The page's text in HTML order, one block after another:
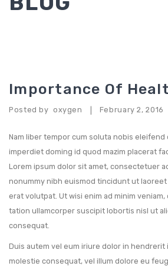
Importance Of
Posted by oxygen February 2, 2016
Nam liber tempor cum soluta nobis
imperdiet doming id quod mazim placerat
Lorem ipsum dolor sit amet, consectetuer
nonummy nibh euismod tincidunt ut laoreet
erat volutpat. Ut wisi enim ad minim
tation ullamcorper suscipit lobortis nisl ut
consequat.
Duis autem vel eum iriure dolor in
molestie consequat, vel illum dolore eu